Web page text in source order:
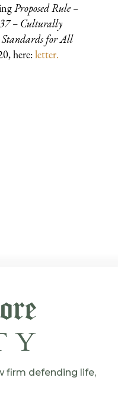
Proposed Rule –
37 – Culturally
Standards for All
here:letter.
firm defending life,